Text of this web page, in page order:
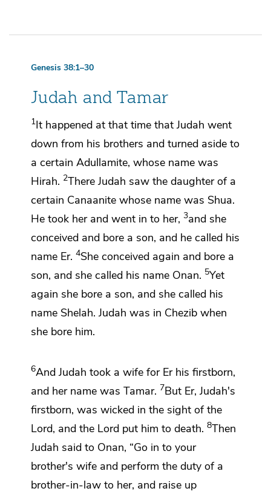
Genesis 38:1–30
Judah and Tamar
1It happened at that time that Judah went
down from his brothers and turned aside to
a certain Adullamite, whose name was
Hirah. 2There Judah saw the daughter of a
certain Canaanite whose name was Shua.
He took her and went in to her, 3and she
conceived and bore a son, and he called his
name Er. 4She conceived again and bore a
son, and she called his name Onan. 5Yet
again she bore a son, and she called his
name Shelah. Judah was in Chezib when
she bore him.
6And Judah took a wife for Er his firstborn,
and her name was Tamar. 7But Er, Judah's
firstborn, was wicked in the sight of the
Lord, and the Lord put him to death. 8Then
Judah said to Onan, “Go in to your
brother's wife and perform the duty of a
brother-in-law to her, and raise up